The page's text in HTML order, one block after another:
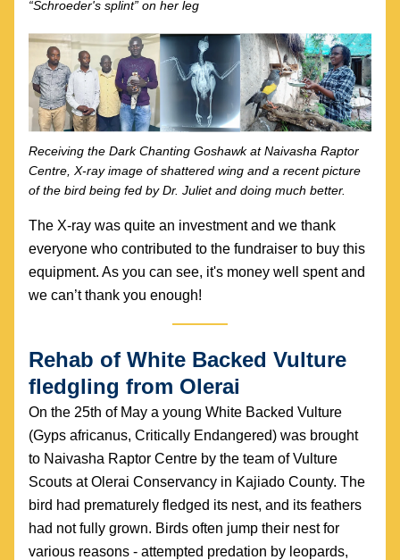
“Schroeder's splint” on her leg
Receiving the Dark Chanting Goshawk at Naivasha Raptor
Centre, X-ray image of shattered wing and a recent picture
of the bird being fed by Dr. Juliet and doing much better.
The X-ray was quite an investment and we thank
everyone who contributed to the fundraiser to buy this
equipment. As you can see, it's money well spent and
we can’t thank you enough!
Rehab of White Backed Vulture
fledgling from Olerai
On the 25th of May a young White Backed Vulture
(Gyps africanus, Critically Endangered) was brought
to Naivasha Raptor Centre by the team of Vulture
Scouts at Olerai Conservancy in Kajiado County. The
bird had prematurely fledged its nest, and its feathers
had not fully grown. Birds often jump their nest for
various reasons - attempted predation by leopards,